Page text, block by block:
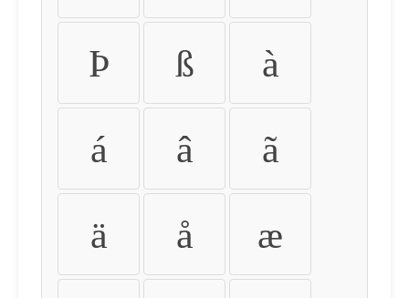
Þ ß à
á â ã
ä å æ